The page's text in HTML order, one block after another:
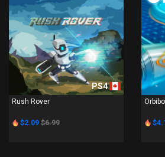
PS4
Rush Rover
$2.09 $6.99